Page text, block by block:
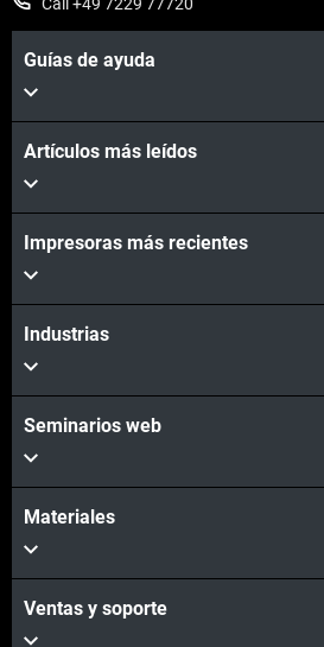
Call +49 7229 77720
Guías de ayuda
Artículos más leídos
Impresoras más recientes
Industrias
Seminarios web
Materiales
Ventas y soporte